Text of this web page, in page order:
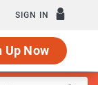
SIGN IN
Up Now